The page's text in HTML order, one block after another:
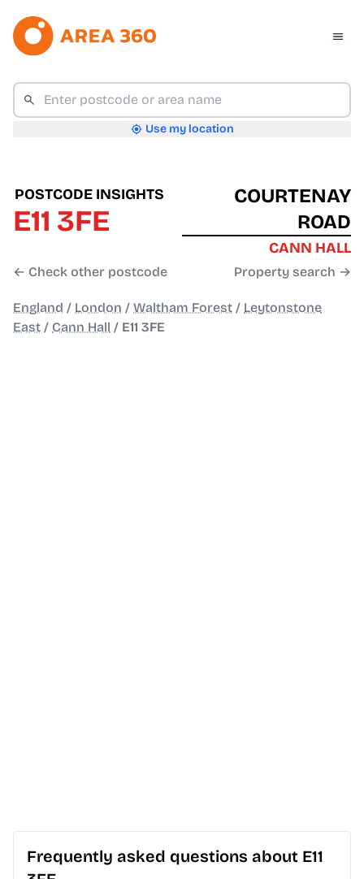
Use my location
POSTCODE INSIGHTS
E11 3FE
← Check other postcode
COURTENAY
ROAD
CANN HALL
Property search →
England / London / Waltham Forest / Leytonstone
East / Cann Hall / E11 3FE
Frequently asked questions about E11